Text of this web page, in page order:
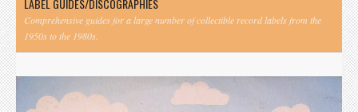
LABEL GUIDES/DISCOGRAPHIES
Comprehensive guides for a large number of collectible record labels from the
1950s to the 1980s.